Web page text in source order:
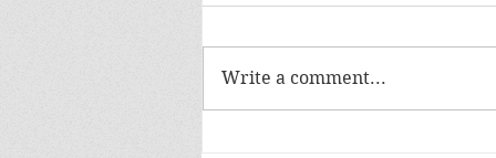
Write a comment...